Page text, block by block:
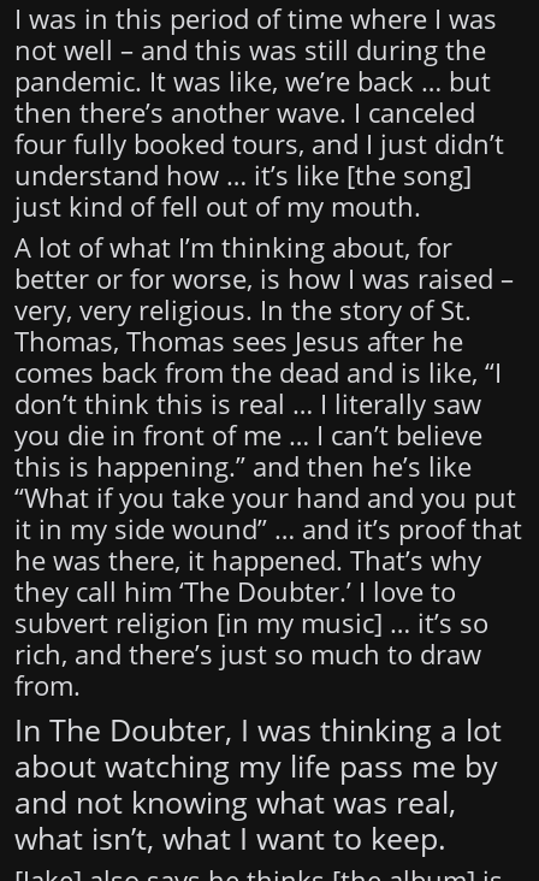
I was in this period of time where I was
not well – and this was still during the
pandemic. It was like, we’re back … but
then there’s another wave. I canceled
four fully booked tours, and I just didn’t
understand how … it’s like [the song]
just kind of fell out of my mouth.
A lot of what I’m thinking about, for
better or for worse, is how I was raised –
very, very religious. In the story of St.
Thomas, Thomas sees Jesus after he
comes back from the dead and is like, “I
don’t think this is real … I literally saw
you die in front of me … I can’t believe
this is happening.” and then he’s like
“What if you take your hand and you put
it in my side wound” … and it’s proof that
he was there, it happened. That’s why
they call him ‘The Doubter.’ I love to
subvert religion [in my music] … it’s so
rich, and there’s just so much to draw
from.
In The Doubter, I was thinking a lot
about watching my life pass me by
and not knowing what was real,
what isn’t, what I want to keep.